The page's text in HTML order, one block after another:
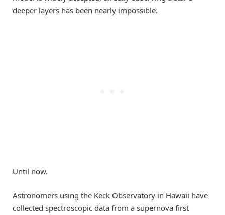
deeper layers has been nearly impossible.
Until now.
Astronomers using the Keck Observatory in Hawaii have
collected spectroscopic data from a supernova first